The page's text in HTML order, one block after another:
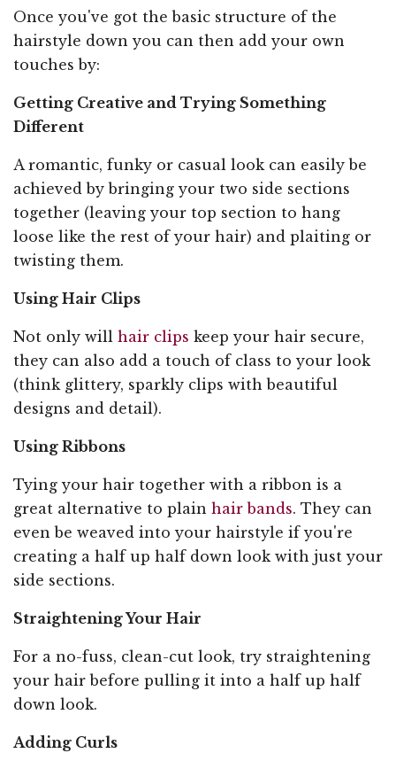
Once you've got the basic structure of the
hairstyle down you can then add your own
touches by:
Getting Creative and Trying Something
Different
A romantic, funky or casual look can easily be
achieved by bringing your two side sections
together (leaving your top section to hang
loose like the rest of your hair) and plaiting or
twisting them.
Using Hair Clips
Not only will hair clips keep your hair secure,
they can also add a touch of class to your look
(think glittery, sparkly clips with beautiful
designs and detail).
Using Ribbons
Tying your hair together with a ribbon is a
great alternative to plain hair bands. They can
even be weaved into your hairstyle if you're
creating a half up half down look with just your
side sections.
Straightening Your Hair
For a no-fuss, clean-cut look, try straightening
your hair before pulling it into a half up half
down look.
Adding Curls